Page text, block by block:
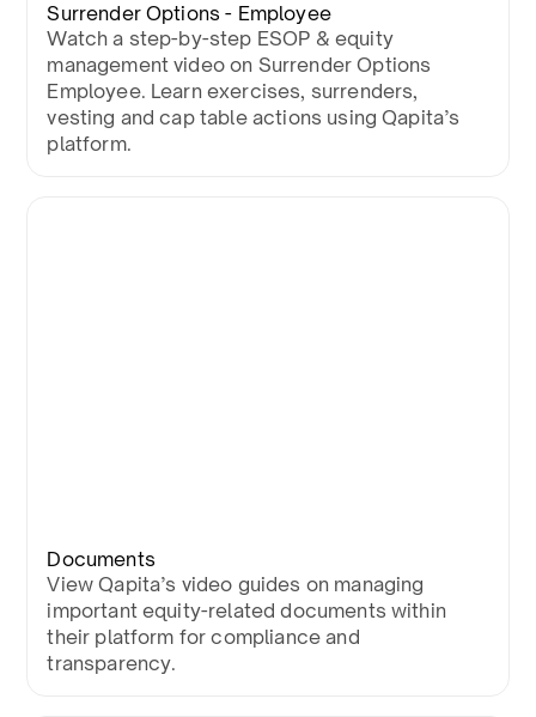
Surrender Options - Employee
Watch a step-by-step ESOP & equity
management video on Surrender Options
Employee. Learn exercises, surrenders,
vesting and cap table actions using Qapita’s
platform.
Documents
View Qapita’s video guides on managing
important equity-related documents within
their platform for compliance and
transparency.